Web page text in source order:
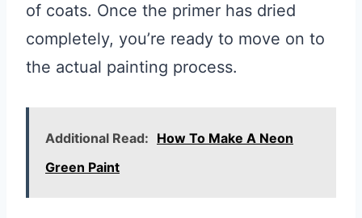
of coats. Once the primer has dried
completely, you’re ready to move on to
the actual painting process.
Additional Read: How To Make A Neon
Green Paint